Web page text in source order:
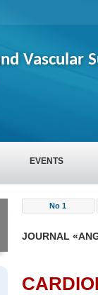
Vascular
EVENTS
No 1
JOURNAL